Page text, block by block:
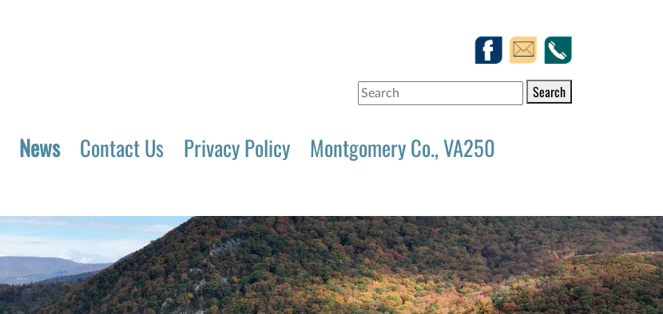
Search
News Contact Us Privacy Policy Montgomery Co., VA250